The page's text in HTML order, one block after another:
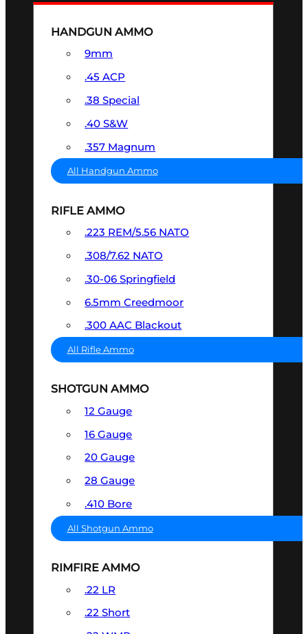
HANDGUN AMMO
9mm
.45 ACP
.38 Special
.40 S&W
.357 Magnum
All Handgun Ammo
RIFLE AMMO
.223 REM/5.56 NATO
.308/7.62 NATO
.30-06 Springfield
6.5mm Creedmoor
.300 AAC Blackout
All Rifle Ammo
SHOTGUN AMMO
12 Gauge
16 Gauge
20 Gauge
28 Gauge
.410 Bore
All Shotgun Ammo
RIMFIRE AMMO
.22 LR
.22 Short